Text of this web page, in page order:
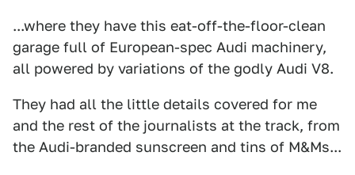
...where they have this eat-off-the-floor-clean
garage full of European-spec Audi machinery,
all powered by variations of the godly Audi V8.
They had all the little details covered for me
and the rest of the journalists at the track, from
the Audi-branded sunscreen and tins of M&Ms...